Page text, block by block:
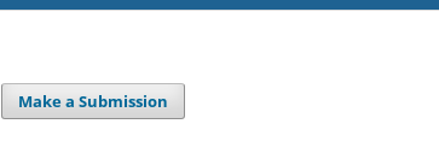
Make a Submission